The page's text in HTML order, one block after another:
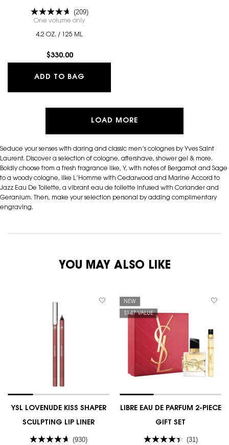
(209)
One volume only
4.2 OZ. / 125 ML
$330.00
ADD TO BAG
LOAD MORE
Seduce your senses with daring and classic men’s colognes by Yves Saint
Laurent. Discover a selection of cologne, aftershave, shower gel & more.
Boldly choose from a fresh fragrance like, Y, with notes of Bergamot and Sage
to a woody cologne, like L’Homme with Cedarwood and Marine Accord to
Jazz Eau De Toilette, a vibrant eau de toilette infused with Coriander and
Geranium. Then, make your selection personal by adding complimentary
engraving.
YOU MAY ALSO LIKE
YSL LOVENUDE KISS SHAPER
SCULPTING LIP LINER
(930)
NEW
$147 VALUE
LIBRE EAU DE PARFUM 2-PIECE
GIFT SET
(31)